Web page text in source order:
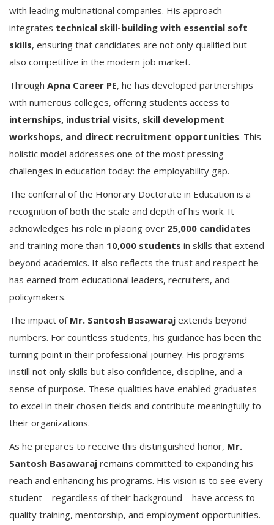
with leading multinational companies. His approach
integrates technical skill-building with essential soft
skills, ensuring that candidates are not only qualified but
also competitive in the modern job market.
Through Apna Career PE, he has developed partnerships
with numerous colleges, offering students access to
internships, industrial visits, skill development
workshops, and direct recruitment opportunities. This
holistic model addresses one of the most pressing
challenges in education today: the employability gap.
The conferral of the Honorary Doctorate in Education is a
recognition of both the scale and depth of his work. It
acknowledges his role in placing over 25,000 candidates
and training more than 10,000 students in skills that extend
beyond academics. It also reflects the trust and respect he
has earned from educational leaders, recruiters, and
policymakers.
The impact of Mr. Santosh Basawaraj extends beyond
numbers. For countless students, his guidance has been the
turning point in their professional journey. His programs
instill not only skills but also confidence, discipline, and a
sense of purpose. These qualities have enabled graduates
to excel in their chosen fields and contribute meaningfully to
their organizations.
As he prepares to receive this distinguished honor, Mr.
Santosh Basawaraj remains committed to expanding his
reach and enhancing his programs. His vision is to see every
student—regardless of their background—have access to
quality training, mentorship, and employment opportunities.